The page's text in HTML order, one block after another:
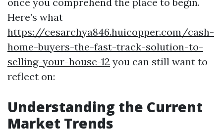
Here’s what
https://cesarchya846.huicopper.com/cash-
home-buyers-the-fast-track-solution-to-
selling-your-house-12 you can still want to
reflect on:
Understanding the Current
Market Trends